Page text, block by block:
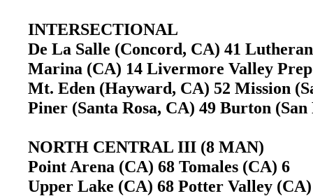
INTERSECTIONAL
De La Salle (Concord, CA) 41
Marina (CA) 14 Livermore Valley
Mt. Eden (Hayward, CA) 52 Mission
Piner (Santa Rosa, CA) 49 Burton
NORTH CENTRAL III (8 MAN)
Point Arena (CA) 68 Tomales (CA) 6
Upper Lake (CA) 68 Potter Valley